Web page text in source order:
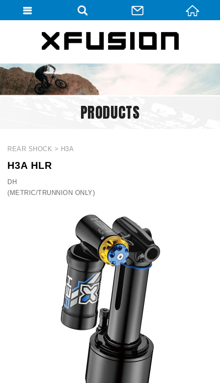
PRODUCTS
REAR SHOCK H3A
H3A HLR
DH
(METRIC/TRUNNION ONLY)
會員登入(燈箱)
加入會員
忘記密碼
密碼修改